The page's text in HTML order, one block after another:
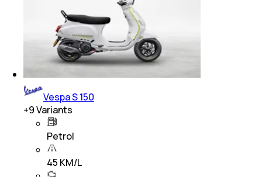
Vespa S 150
+9Variants
Petrol
45 KM/L